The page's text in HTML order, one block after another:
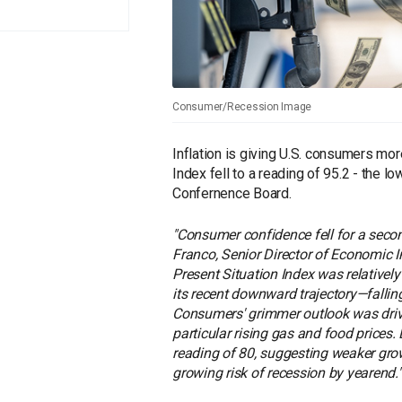
Consumer/Recession Image
Inflation is giving U.S. consumers
Index fell to a reading of 95.2 - the
Confernence Board.
"Consumer confidence fell for a
Franco, Senior Director of Economic
Present Situation Index was
its recent downward
Consumers' grimmer outlook was
particular rising gas and food
reading of 80, suggesting weaker
growing risk of recession by yearend."